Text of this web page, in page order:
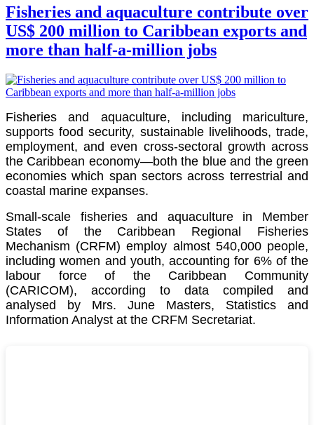
Fisheries and aquaculture contribute over
US$ 200 million to Caribbean exports and
more than half-a-million jobs
Fisheries and aquaculture, including mariculture,
supports food security, sustainable livelihoods, trade,
employment, and even cross-sectoral growth across
the Caribbean economy—both the blue and the green
economies which span sectors across terrestrial and
coastal marine expanses.
Small-scale fisheries and aquaculture in Member
States of the Caribbean Regional Fisheries
Mechanism (CRFM) employ almost 540,000 people,
including women and youth, accounting for 6% of the
labour force of the Caribbean Community
(CARICOM), according to data compiled and
analysed by Mrs. June Masters, Statistics and
Information Analyst at the CRFM Secretariat.